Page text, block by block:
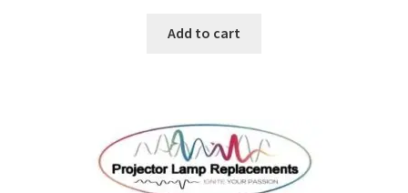
Add to cart